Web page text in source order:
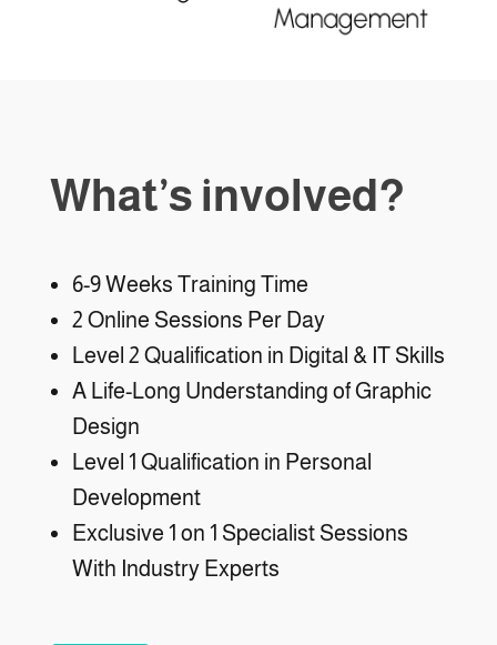
What’s involved?
6-9 Weeks Training Time
2 Online Sessions Per Day
Level 2 Qualification in Digital & IT Skills
A Life-Long Understanding of Graphic
Design
Level 1 Qualification in Personal
Development
Exclusive 1 on 1 Specialist Sessions
With Industry Experts